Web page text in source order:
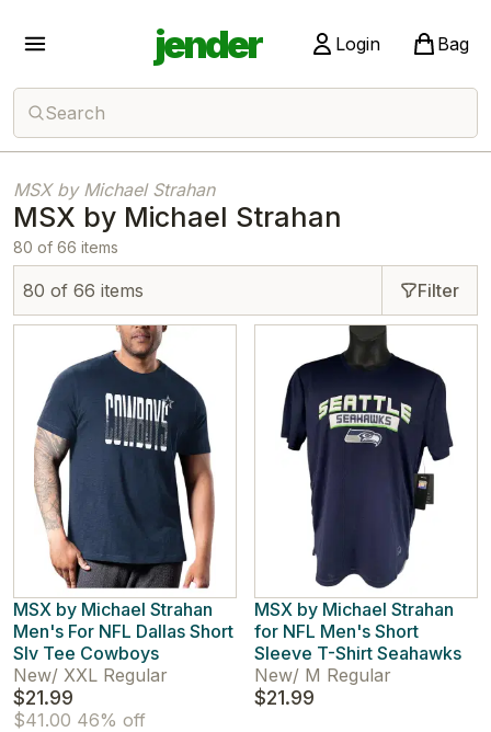
jender Login Bag
Search
MSX by Michael Strahan
MSX by Michael Strahan
80 of 66 items
80 of 66 items Filter
MSX by Michael Strahan
Men's For NFL Dallas Short
Slv Tee Cowboys
New/ XXL Regular
$21.99
$41.00 46% off
MSX by Michael Strahan
for NFL Men's Short
Sleeve T-Shirt Seahawks
New/ M Regular
$21.99